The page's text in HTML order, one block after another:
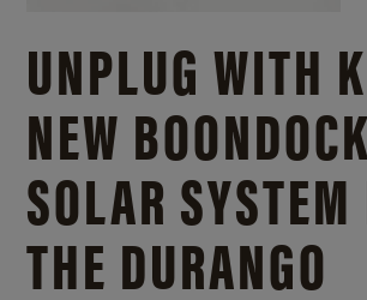
UNPLUG WITH
NEW
SOLAR SYSTEM
THE DURANGO